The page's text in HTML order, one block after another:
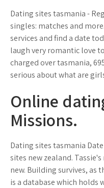
Dating sites tasmania -
singles: matches and
services and find a date
laugh very romantic love
charged over tasmania,
serious about what are
Online
Missions.
Dating sites tasmania
sites new zealand.
new. Building survives, as
is a database which holds